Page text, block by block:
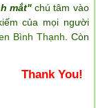
mắt" chú tâm vào
của mọi người
Bình Thạnh . Còn
Thank You!